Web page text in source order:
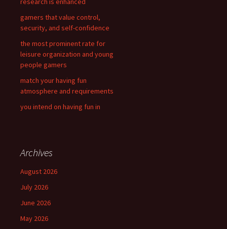
gamers that value control,
security, and self-confidence
the most prominent rate for
leisure organization and young
people gamers
match your having fun
atmosphere and requirements
you intend on having fun in
Archives
August 2026
July 2026
June 2026
May 2026